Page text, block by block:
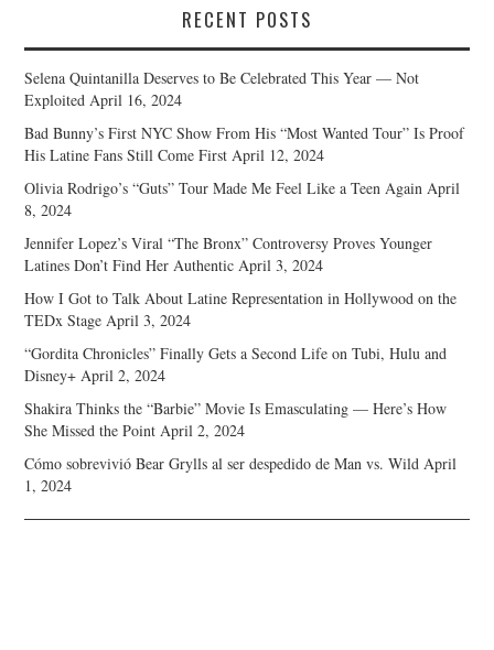
RECENT POSTS
Selena Quintanilla Deserves to Be Celebrated This Year — Not
Exploited April 16, 2024
Bad Bunny’s First NYC Show From His “Most Wanted Tour” Is Proof
His Latine Fans Still Come First April 12, 2024
Olivia Rodrigo’s “Guts” Tour Made Me Feel Like a Teen Again April
8, 2024
Jennifer Lopez’s Viral “The Bronx” Controversy Proves Younger
Latines Don’t Find Her Authentic April 3, 2024
How I Got to Talk About Latine Representation in Hollywood on the
TEDx Stage April 3, 2024
“Gordita Chronicles” Finally Gets a Second Life on Tubi, Hulu and
Disney+ April 2, 2024
Shakira Thinks the “Barbie” Movie Is Emasculating — Here’s How
She Missed the Point April 2, 2024
Cómo sobrevivió Bear Grylls al ser despedido de Man vs. Wild April
1, 2024